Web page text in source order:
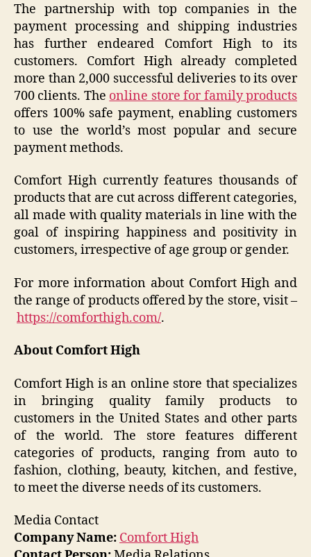
The partnership with top companies in the
payment processing and shipping industries
has further endeared Comfort High to its
customers. Comfort High already completed
more than 2,000 successful deliveries to its over
700 clients. The online store for family products
offers 100% safe payment, enabling customers
to use the world’s most popular and secure
payment methods.
Comfort High currently features thousands of
products that are cut across different categories,
all made with quality materials in line with the
goal of inspiring happiness and positivity in
customers, irrespective of age group or gender.
For more information about Comfort High and
the range of products offered by the store, visit –
https://comforthigh.com/.
About Comfort High
Comfort High is an online store that specializes
in bringing quality family products to
customers in the United States and other parts
of the world. The store features different
categories of products, ranging from auto to
fashion, clothing, beauty, kitchen, and festive,
to meet the diverse needs of its customers.
Media Contact
Company Name: Comfort High